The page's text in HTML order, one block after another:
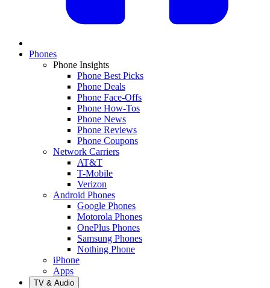
Phones
Phone Insights
Phone Best Picks
Phone Deals
Phone Face-Offs
Phone How-Tos
Phone News
Phone Reviews
Phone Coupons
Network Carriers
AT&T
T-Mobile
Verizon
Android Phones
Google Phones
Motorola Phones
OnePlus Phones
Samsung Phones
Nothing Phone
iPhone
Apps
TV & Audio